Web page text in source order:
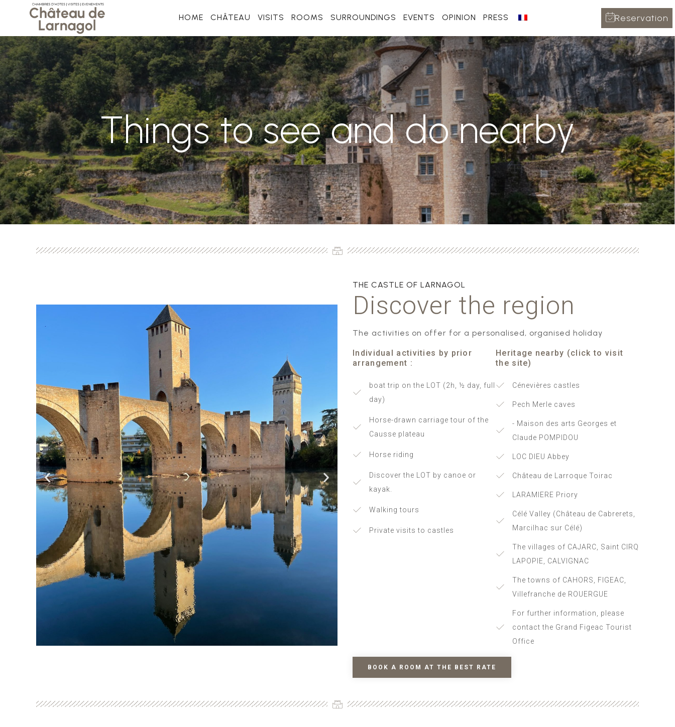
HOME CHÂTEAU VISITS ROOMS SURROUNDINGS EVENTS OPINION PRESS Reservation
Things to see and do nearby
THE CASTLE OF LARNAGOL
Discover the region
The activities on offer for a personalised, organised holiday
Individual activities by prior
arrangement :
boat trip on the LOT (2h, ½ day, full
day)
Horse-drawn carriage tour of the
Causse plateau
Horse riding
Discover the LOT by canoe or
kayak.
Walking tours
Private visits to castles
Heritage nearby (click to visit
the site)
Cénevières castles
Pech Merle caves
- Maison des arts Georges et
Claude POMPIDOU
LOC DIEU Abbey
Château de Larroque Toirac
LARAMIERE Priory
Célé Valley (Château de Cabrerets,
Marcilhac sur Célé)
The villages of CAJARC, Saint CIRQ
LAPOPIE, CALVIGNAC
The towns of CAHORS, FIGEAC,
Villefranche de ROUERGUE
For further information, please
contact the Grand Figeac Tourist
Office
BOOK A ROOM AT THE BEST RATE